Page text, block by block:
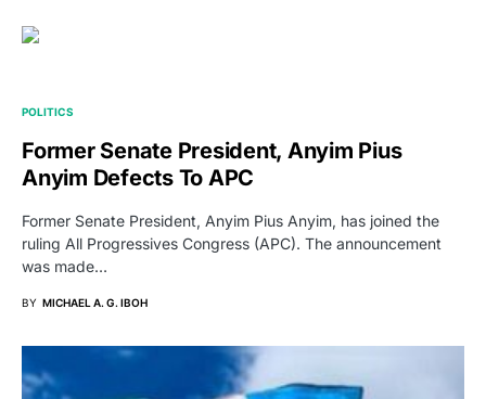
POLITICS
Former Senate President, Anyim Pius
Anyim Defects To APC
Former Senate President, Anyim Pius Anyim, has joined the
ruling All Progressives Congress (APC). The announcement
was made…
BY MICHAEL A. G. IBOH